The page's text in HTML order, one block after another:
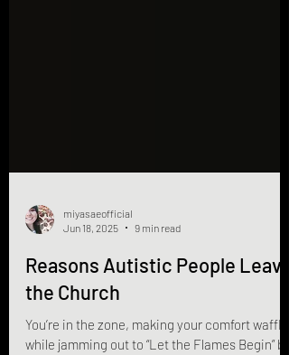
Jun 18, 2025
9 min read
Reasons Autistic People Leave
the Church